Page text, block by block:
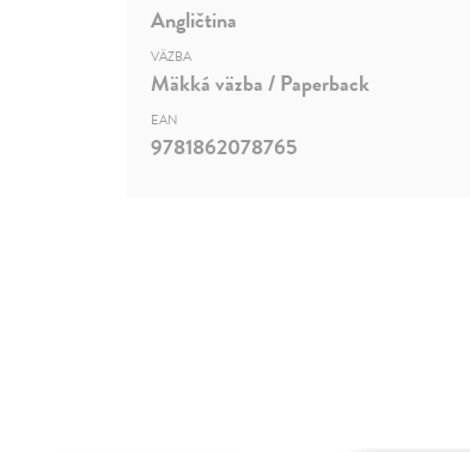
Angličtina
VÄZBA
Mäkká väzba / Paperback
EAN
9781862078765